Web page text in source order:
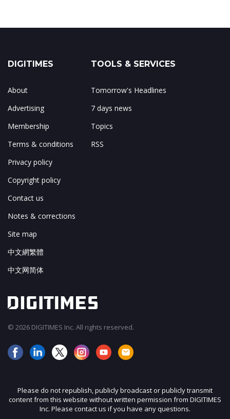
DIGITIMES
About
Advertising
Membership
Terms & conditions
Privacy policy
Copyright policy
Contact us
Notes & corrections
Site map
中文網繁體
中文网简体
TOOLS & SERVICES
Tomorrow's Headlines
7 days news
Topics
RSS
© 2026 DIGITIMES Inc. All rights reserved.
Please do not republish, publicly broadcast or publicly transmit
content from this website without written permission from DIGITIMES
Inc. Please contact us if you have any questions.